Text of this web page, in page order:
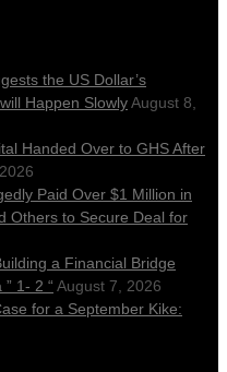
the US Dollar’s
Happen SlowlyAugust 8,
Handed Over to GHS After
Paid Over $1 Million in
Others to Secure Deal for
a Financial Bridge
1- 2 “ August 7, 2026
for a September Kike: